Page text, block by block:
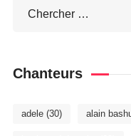
Chanteurs
adele(30) alain